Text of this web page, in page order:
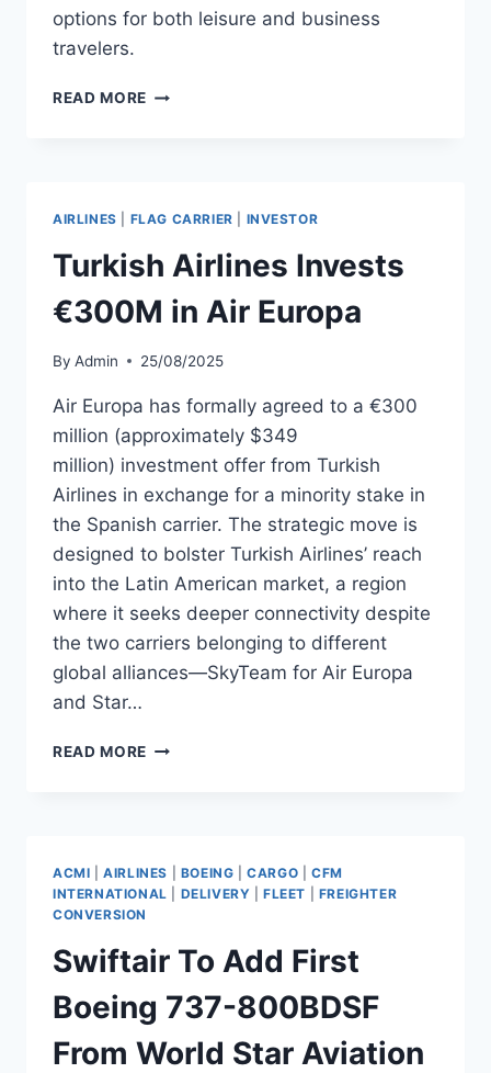
options for both leisure and business
travelers.
READ MORE AIR
JUNE
2026
AIRLINES FLAG CARRIER INVESTOR
Turkish Airlines Invests
€300M in Air Europa
By Admin 25/08/2025
Air Europa has formally agreed to a €300
million (approximately $349
million) investment offer from Turkish
Airlines in exchange for a minority stake in
the Spanish carrier. The strategic move is
designed to bolster Turkish Airlines’ reach
into the Latin American market, a region
where it seeks deeper connectivity despite
the two carriers belonging to different
global alliances—SkyTeam for Air Europa
and Star…
READ MORE TURKISH
AIR
EUROPA
ACMI |AIRLINES BOEING |CARGO
CFM
INTERNATIONAL
DELIVERY |FLEET
FREIGHTER
CONVERSION
Swiftair To Add First
Boeing 737-800BDSF
From World Star Aviation